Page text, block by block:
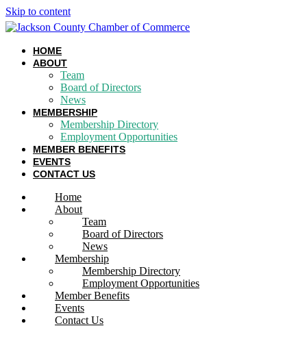
Skip to content
HOME
ABOUT
Team
Board of Directors
News
MEMBERSHIP
Membership Directory
Employment Opportunities
MEMBER BENEFITS
EVENTS
CONTACT US
Home
About
Team
Board of Directors
News
Membership
Membership Directory
Employment Opportunities
Member Benefits
Events
Contact Us